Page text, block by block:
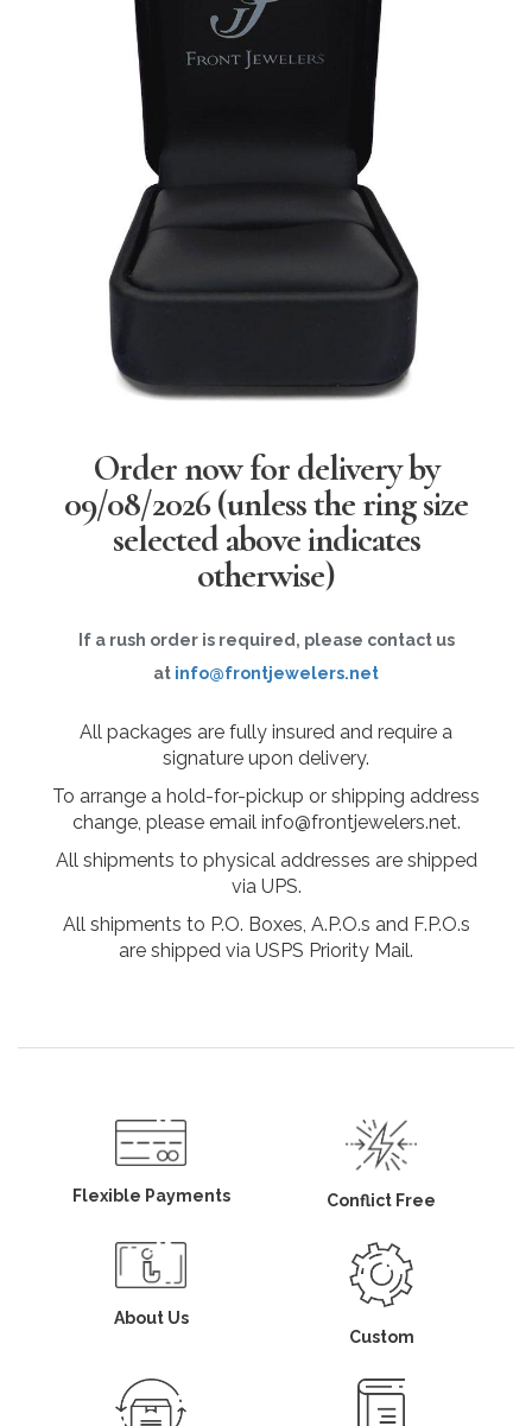
Order now for delivery by
09/08/2026(unless the ring size
selected above indicates
otherwise)
If a rush order is required, please contact us
at info@frontjewelers.net
All packages are fully insured and require a
signature upon delivery.
To arrange a hold-for-pickup or shipping address
change, please email info@frontjewelers.net.
All shipments to physical addresses are shipped
via UPS.
All shipments to P.O. Boxes, A.P.O.s and F.P.O.s
are shipped via USPS Priority Mail.
Flexible Payments Conflict Free
About Us
Custom